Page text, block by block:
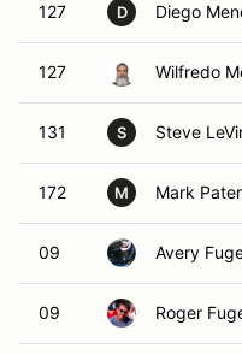
127 D Diego
127 Wilfredo
131 S Steve
172 M Mark
09 Avery
09 Roger